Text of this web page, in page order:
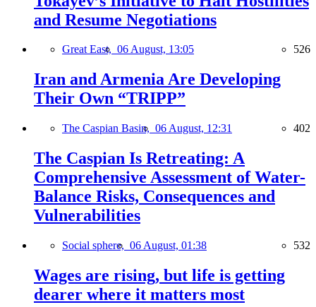
and Resume Negotiations
Great East, 06 August, 13:05 526
Iran and Armenia Are Developing
Their Own “TRIPP”
The Caspian Basin, 06 August, 12:31 402
The Caspian Is Retreating: A
Comprehensive Assessment of Water-
Balance Risks, Consequences and
Vulnerabilities
Social sphere, 06 August, 01:38 532
Wages are rising, but life is getting
dearer where it matters most